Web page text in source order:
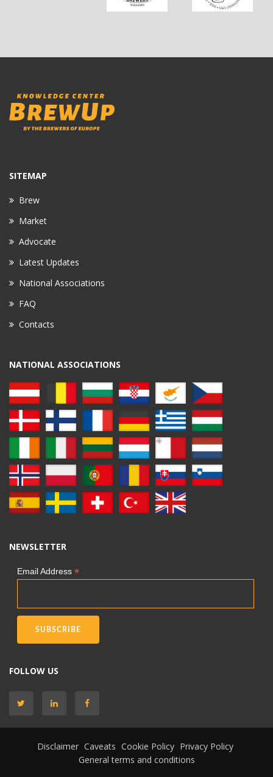
SITEMAP
Brew
Market
Advocate
Latest Updates
National Associations
FAQ
Contacts
NATIONAL ASSOCIATIONS
NEWSLETTER
Email Address *
FOLLOW US
Disclaimer Caveats Cookie Policy Privacy Policy
General terms and conditions